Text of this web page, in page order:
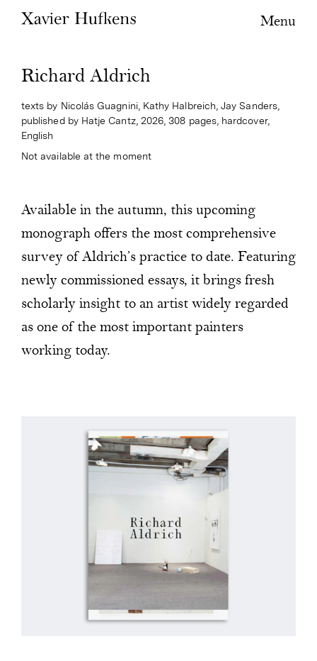
Menu
Richard Aldrich
texts by Nicolás Guagnini, Kathy Halbreich, Jay Sanders,
published by Hatje Cantz, 2026, 308 pages, hardcover,
English
Not available at the moment
Available in the autumn, this upcoming
monograph offers the most comprehensive
survey of Aldrich’s practice to date. Featuring
newly commissioned essays, it brings fresh
scholarly insight to an artist widely regarded
as one of the most important painters
working today.